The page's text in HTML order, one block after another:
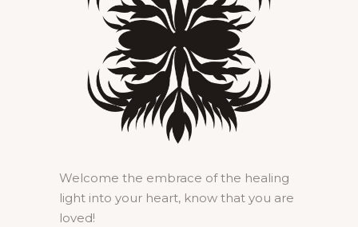
Welcome the embrace of the healing
light into your heart, know that you are
loved!